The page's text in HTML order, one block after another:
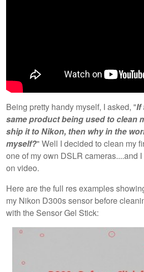
Being pretty handy myself, I asked, "If
same product being used to clean
ship it to Nikon, then why in the
myself?" Well I decided to clean my
one of my own DSLR cameras....and
on video.
Here are the full res examples
my Nikon D300s sensor before
with the Sensor Gel Stick: